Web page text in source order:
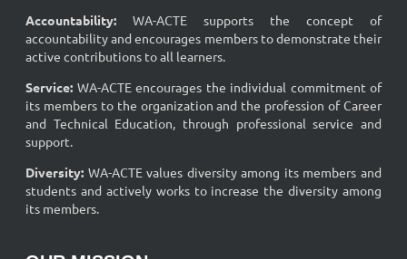
Accountability: WA-ACTE supports the concept of
accountability and encourages members to demonstrate their
active contributions to all learners.
Service: WA-ACTE encourages the individual commitment of
its members to the organization and the profession of Career
and Technical Education, through professional service and
support.
Diversity: WA-ACTE values diversity among its members and
students and actively works to increase the diversity among
its members.